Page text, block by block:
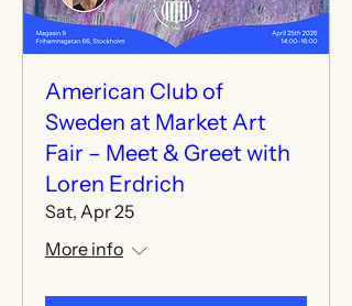
American Club of
Sweden at Market Art
Fair – Meet & Greet with
Loren Erdrich
Sat, Apr 25
More info